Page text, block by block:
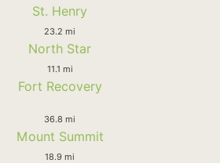
St. Henry
23.2 mi
North Star
11.1 mi
Fort Recovery
36.8 mi
Mount Summit
18.9 mi